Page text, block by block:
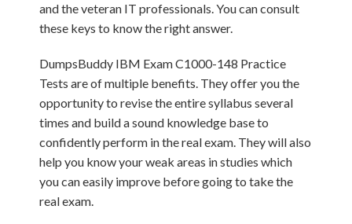
and the veteran IT professionals. You can consult
these keys to know the right answer.
DumpsBuddy IBM Exam C1000-148 Practice
Tests are of multiple benefits. They offer you the
opportunity to revise the entire syllabus several
times and build a sound knowledge base to
confidently perform in the real exam. They will also
help you know your weak areas in studies which
you can easily improve before going to take the
real exam.